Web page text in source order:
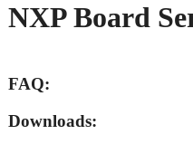
NXP Board
FAQ:
Downloads: